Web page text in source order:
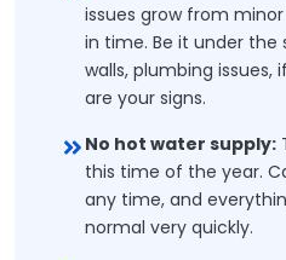
issues grow from
in time. Be it under the
walls, plumbing
are your signs.
No hot water supply:
this time of the year.
any time, and
normal very quickly.